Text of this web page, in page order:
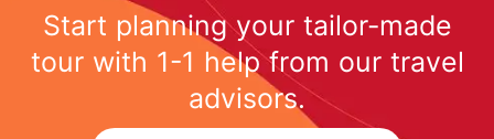
Start planning your tailor-made
tour with 1-1 help from our travel
advisors.